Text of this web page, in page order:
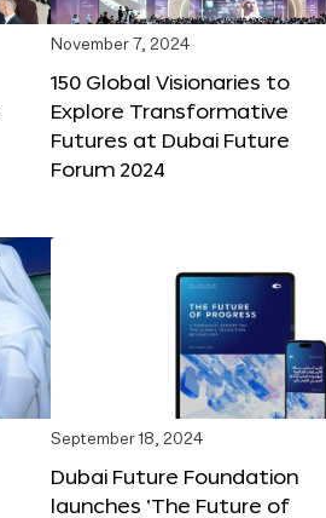
November 7, 2024
150 Global Visionaries to
Explore Transformative
Futures at Dubai Future
Forum 2024
September 18, 2024
Dubai Future Foundation
launches ‘The Future of